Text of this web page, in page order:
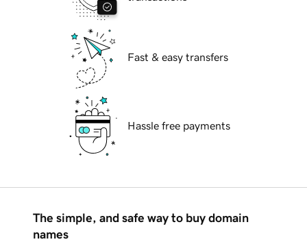
Fast & easy transfers
Hassle free payments
The simple, and safe way to buy domain
names